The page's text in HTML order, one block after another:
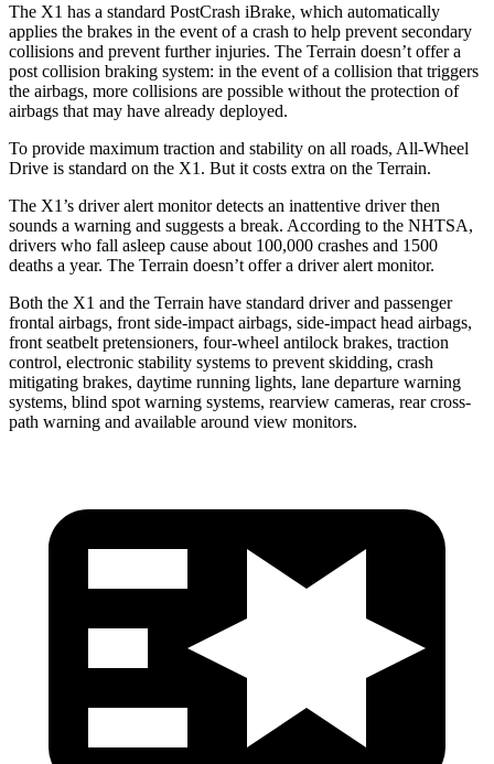
The X1 has a standard PostCrash iBrake, which automatically
applies the brakes in the event of a crash to help prevent secondary
collisions and prevent further injuries. The Terrain doesn’t offer a
post collision braking system: in the event of a collision that triggers
the airbags, more collisions are possible without the protection of
airbags that may have already deployed.
To provide maximum traction and stability on all roads, All-Wheel
Drive is standard on the X1. But it costs extra on the Terrain.
The X1’s driver alert monitor detects an inattentive driver then
sounds a warning and suggests a break. According to the NHTSA,
drivers who fall asleep cause about 100,000 crashes and 1500
deaths a year. The Terrain doesn’t offer a driver alert monitor.
Both the X1 and the Terrain have standard driver and passenger
frontal airbags, front side-impact airbags, side-impact head airbags,
front seatbelt pretensioners, four-wheel antilock brakes, traction
control, electronic stability systems to prevent skidding, crash
mitigating brakes, daytime running lights, lane departure warning
systems, blind spot warning systems, rearview cameras, rear cross-
path warning and available around view monitors.